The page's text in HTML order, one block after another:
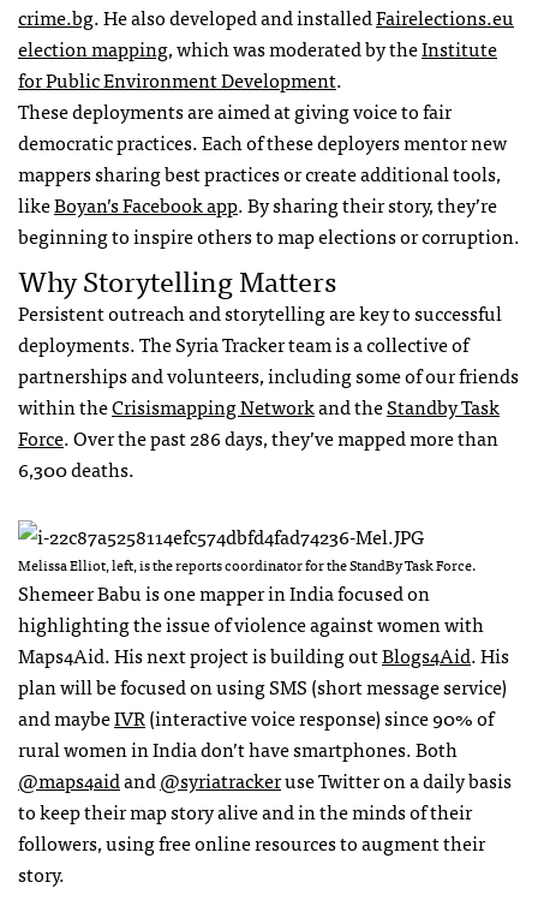
crime.bg. He also developed and installedFairelections.eu
election mapping, which was moderated by theInstitute
for Public Environment Development.
These deployments are aimed at giving voice to fair
democratic practices. Each of these deployers mentor new
mappers sharing best practices or create additional tools,
likeBoyan’s Facebook app. By sharing their story, they’re
beginning to inspire others to map elections or corruption.
Why Storytelling Matters
Persistent outreach and storytelling are key to successful
deployments. The Syria Tracker team is a collective of
partnerships and volunteers, including some of our friends
within theCrisismapping Networkand theStandby Task
Force. Over the past 286 days, they’ve mapped more than
6,300 deaths.
Melissa Elliot, left, is the reports coordinator for the StandBy Task Force.
Shemeer Babu is one mapper in India focused on
highlighting the issue of violence against women with
Maps4Aid. His next project is building outBlogs4Aid. His
plan will be focused on usingSMS(short message service)
and maybeIVR(interactive voice response) since 90% of
rural women in India don’t have smartphones. Both
@maps4aidand@syriatrackeruse Twitter on a daily basis
to keep their map story alive and in the minds of their
followers, using free online resources to augment their
story.